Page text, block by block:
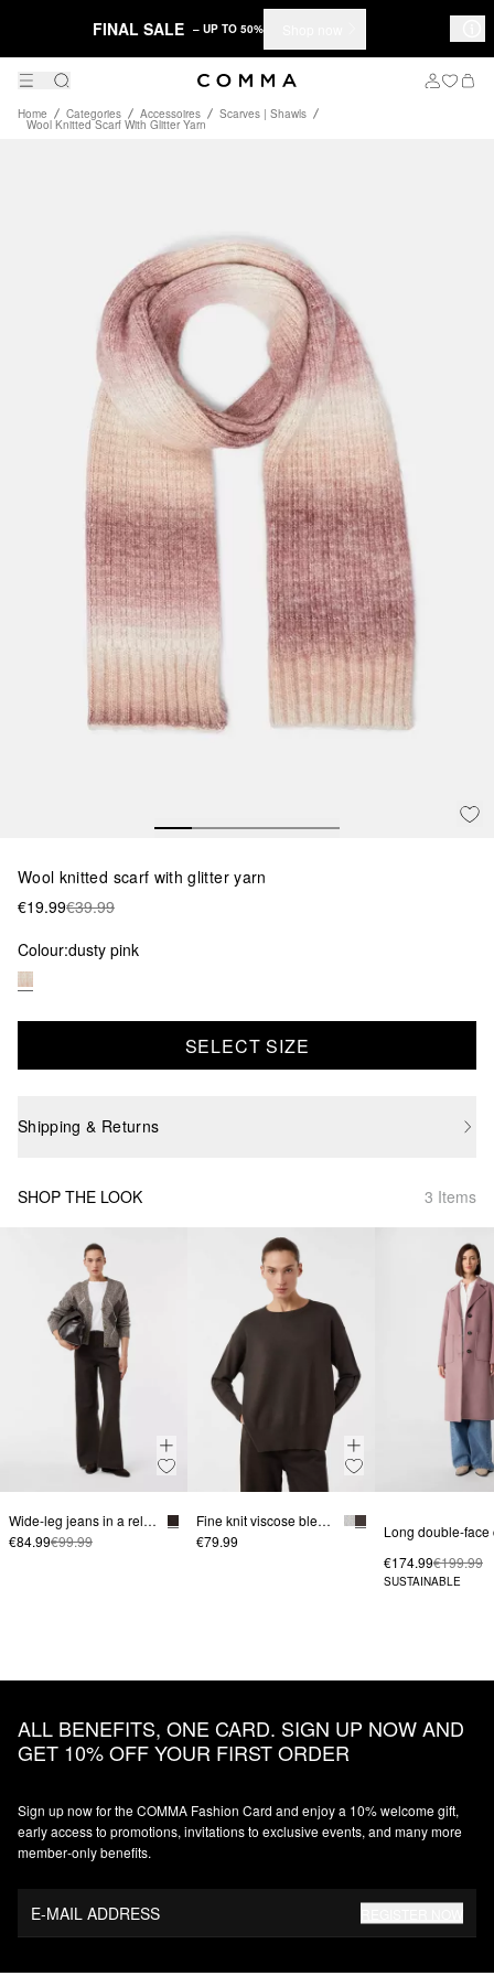
FINAL SALE – UP TO 50%
Home Categories Accessoires Scarves | Shawls
Wool Knitted Scarf With Glitter Yarn
Wool knitted scarf with glitter yarn
€19.99€39.99
Colour:dusty pink
SELECT SIZE
Shipping & Returns
SHOP THE LOOK 3 Items
Wide-leg jeans in a relaxed fit
€84.99€99.99
Fine knit viscose blend sweater with decorative piping
€79.99
€174.99€199.99
SUSTAINABLE
ALL BENEFITS, ONE CARD. SIGN UP NOW AND
GET 10% OFF YOUR FIRST ORDER
Sign up now for the COMMA Fashion Card and enjoy a 10% welcome gift,
early access to promotions, invitations to exclusive events, and many more
member‑only benefits.
E-MAIL ADDRESS